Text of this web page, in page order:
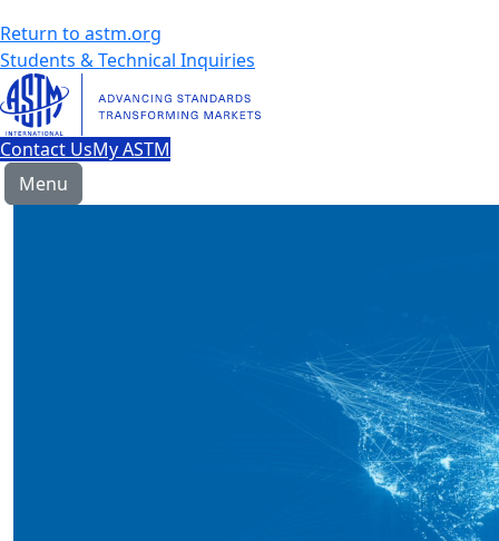
Return to astm.org
Students & Technical Inquiries
Contact UsMy ASTM
Menu